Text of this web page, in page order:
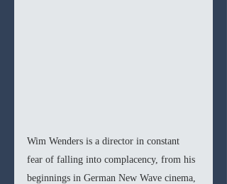
Wim Wenders is a director in constant
fear of falling into complacency, from his
beginnings in German New Wave cinema,